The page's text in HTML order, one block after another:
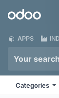
Odoo
APPS
Categories